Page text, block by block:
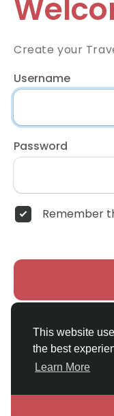
This website
the best
Learn More
Create your
Username
Password
Remember